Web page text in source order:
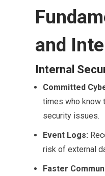
and
Internal
Committed
times who know
security issues.
Event Logs:
risk of external
Faster